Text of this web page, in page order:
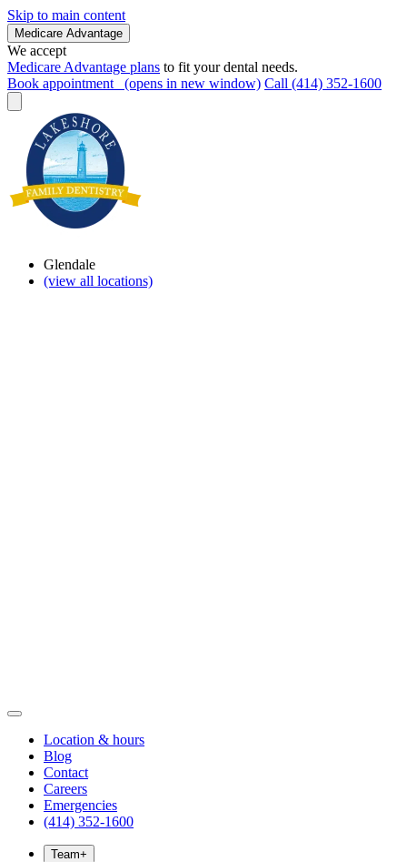
Skip to main content
Medicare Advantage
We accept
Medicare Advantage plans to fit your dental needs.
Book appointment
(opens in new window) Call (414) 352-1600
Glendale
(view all locations)
Location & hours
Blog
Contact
Careers
Emergencies
(414) 352-1600
Team+